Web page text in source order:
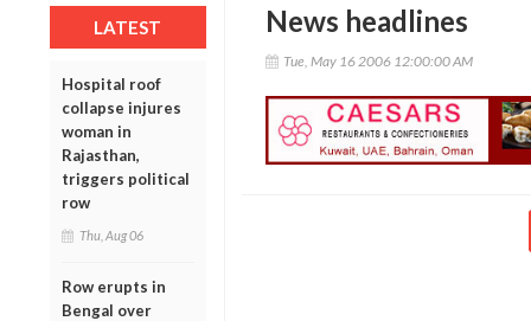
LATEST
Hospital roof
collapse injures
woman in
Rajasthan,
triggers political
row
Thu, Aug 06
Row erupts in
Bengal over
News headlines
Tue, May 16 2006 12:00:00 AM